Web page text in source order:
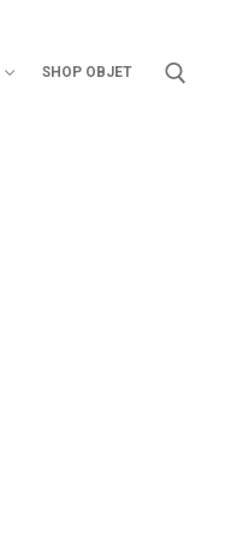
SHOP OBJET